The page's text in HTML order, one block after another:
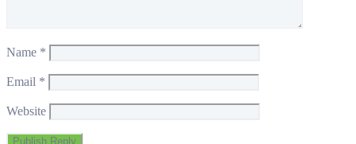
Name *
Email *
Website